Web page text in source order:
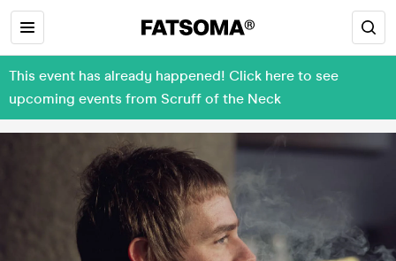
This event has already happened! Click here to see
upcoming events from Scruff of the Neck